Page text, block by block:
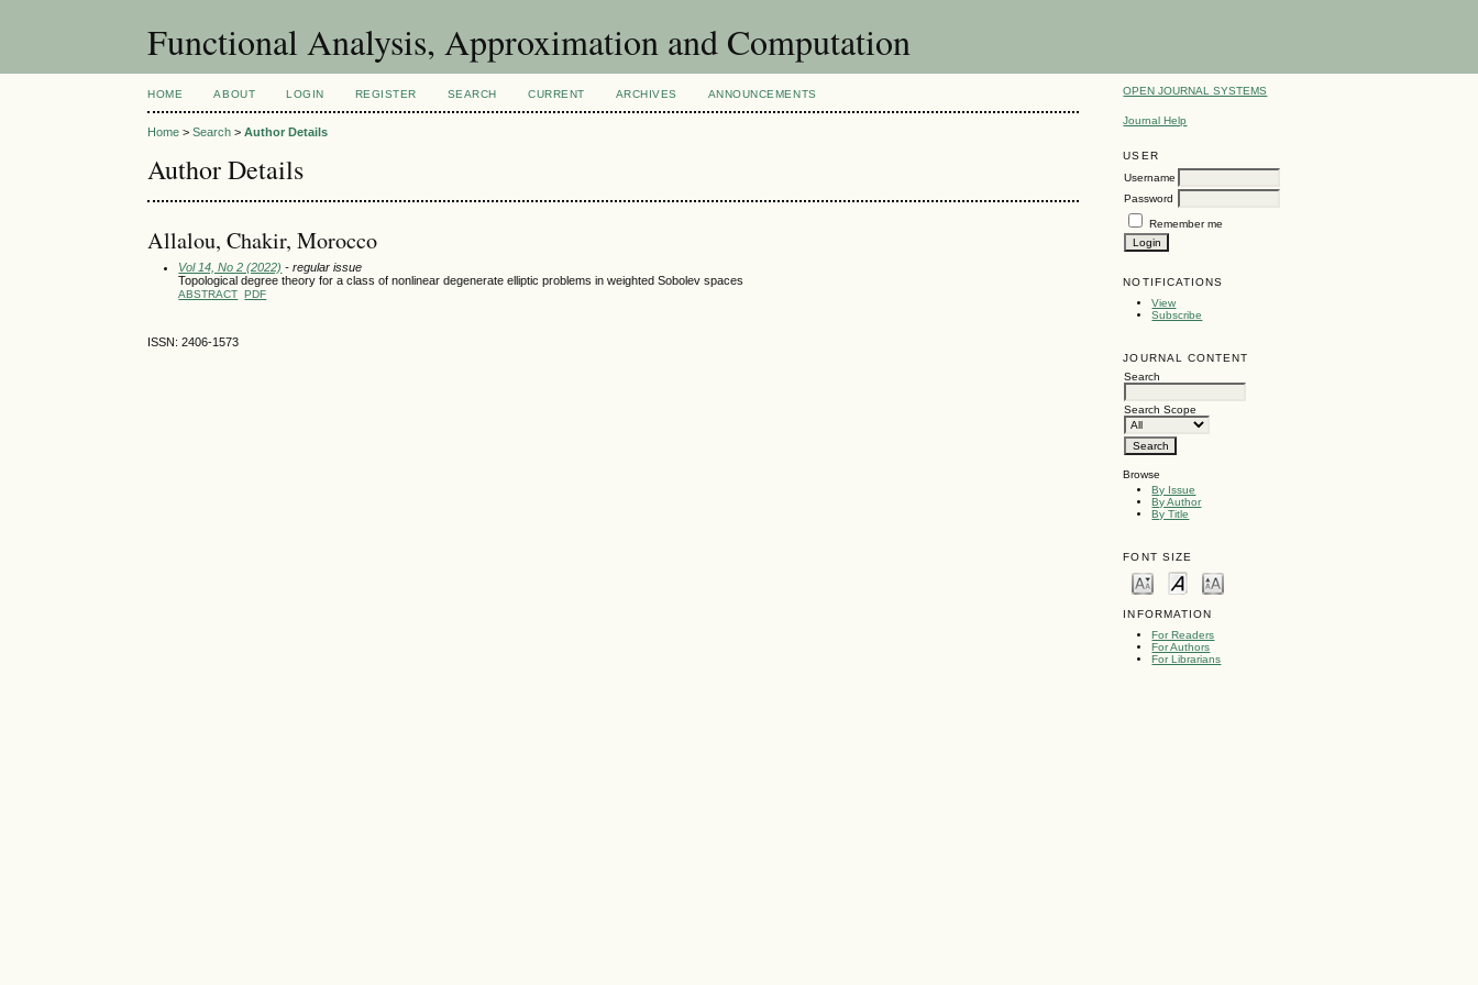
Functional Analysis, Approximation and Computation
OPEN JOURNAL SYSTEMS
Journal Help
USER
Username
Password
Remember me
NOTIFICATIONS
View
Subscribe
JOURNAL CONTENT
Search
Search Scope
Browse
By Issue
By Author
By Title
FONT SIZE
INFORMATION
For Readers
For Authors
For Librarians
HOME ABOUT LOGIN REGISTER SEARCH CURRENT ARCHIVES ANNOUNCEMENTS
Home >Search >Author Details
Author Details
Allalou, Chakir, Morocco
Vol 14, No 2 (2022) - regular issue
Topological degree theory for a class of nonlinear degenerate elliptic problems in weighted Sobolev spaces
ABSTRACT PDF
ISSN: 2406-1573